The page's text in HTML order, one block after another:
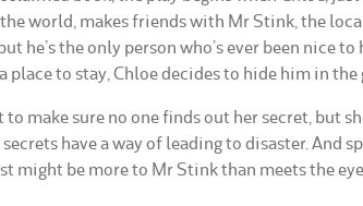
world, makes friends with Mr Stink, the
he’s the only person who’s ever been nice to
place to stay, Chloe decides to hide him in the
to make sure no one finds out her secret, but
have a way of leading to disaster. And
might be more to Mr Stink than meets the